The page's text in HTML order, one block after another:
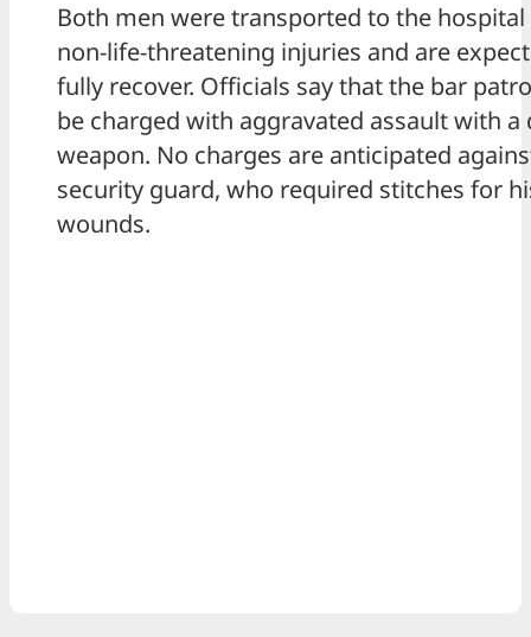
Both men were transported to the
non-life-threatening injuries and are
fully recover. Officials say that the bar
be charged with aggravated assault with a
weapon. No charges are anticipated
security guard, who required stitches for
wounds.